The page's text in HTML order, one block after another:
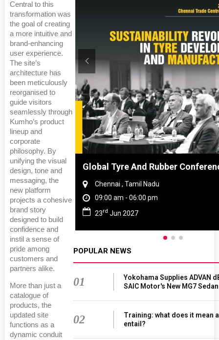
Central to this
transformation was
the goal of creating
a more intuitive and
brand-enhancing
user experience.
The site’s
architecture has
been meticulously
reorganised to
guide visitors
seamlessly through
Kumho’s product
lineup and
corporate
philosophy. By
unifying the visual
design, tone and
messaging, the
new platform
projects a cohesive
brand story
designed to build
confidence and
instil a sense of
pride among
customers and
partners alike.
More than just a
catalogue of
products, the
updated site
functions as a
dynamic conduit
China Global Tyre And Rubber
Chennai , Tamil Nadu
09:00 am - 06:00 pm
23rd Jun 2027
POPULAR NEWS
01
Yokohama Supplies ADVAN
SAIC Motor's New MG7 Sedan
02
Training: what does it mean
entail?